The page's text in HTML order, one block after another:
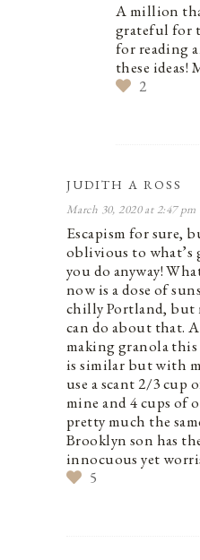
A million
grateful for
for reading
these ideas!
2
JUDITH A ROSS
March 30, 2020 at 2:47 pm
Escapism for sure,
oblivious to
you do anyway!
now is a dose of
chilly Portland, but
can do about that.
making granola
is similar but with
use a scant 2/3 cup
mine and 4 cups of
pretty much the
Brooklyn son has
innocuous yet
5